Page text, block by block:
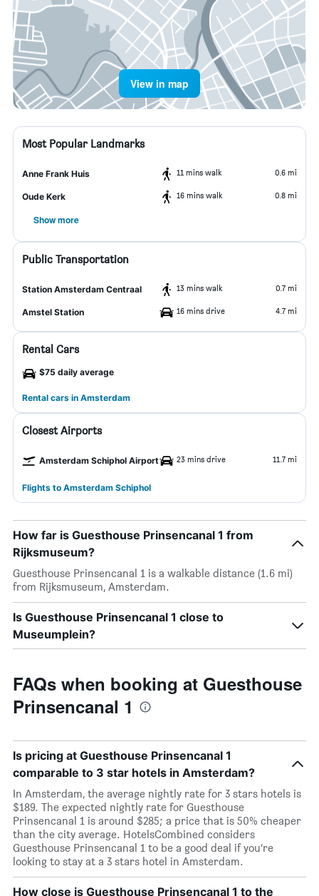
View in map
Most Popular Landmarks
Anne Frank Huis 11 mins walk 0.6 mi
Oude Kerk 16 mins walk 0.8 mi
Show more
Public Transportation
Station Amsterdam Centraal 13 mins walk 0.7 mi
Amstel Station 16 mins drive 4.7 mi
Rental Cars
$75 daily average
Rental cars in Amsterdam
Closest Airports
Amsterdam Schiphol Airport 23 mins drive 11.7 mi
Flights to Amsterdam Schiphol
How far is Guesthouse Prinsencanal 1 from
Rijksmuseum?
Guesthouse Prinsencanal 1 is a walkable distance (1.6 mi)
from Rijksmuseum, Amsterdam.
Is Guesthouse Prinsencanal 1 close to
Museumplein?
FAQs when booking at Guesthouse
Prinsencanal 1
Is pricing at Guesthouse Prinsencanal 1
comparable to 3 star hotels in Amsterdam?
In Amsterdam, the average nightly rate for 3 stars hotels is
$189. The expected nightly rate for Guesthouse
Prinsencanal 1 is around $285; a price that is 50% cheaper
than the city average. HotelsCombined considers
Guesthouse Prinsencanal 1 to be a good deal if you’re
looking to stay at a 3 stars hotel in Amsterdam.
How close is Guesthouse Prinsencanal 1 to the